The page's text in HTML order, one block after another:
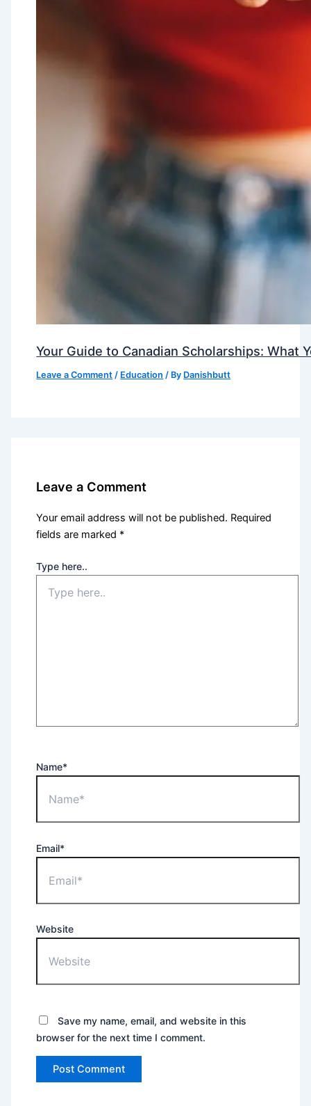
Your Guide to Canadian Scholarships: What
Leave a Comment / Education / By Danishbutt
Leave a Comment
Your email address will not be published. Required
fields are marked *
Type here..
Name*
Email*
Website
Save my name, email, and website in this
browser for the next time I comment.